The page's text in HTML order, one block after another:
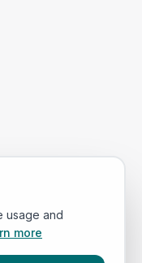
usage and
more